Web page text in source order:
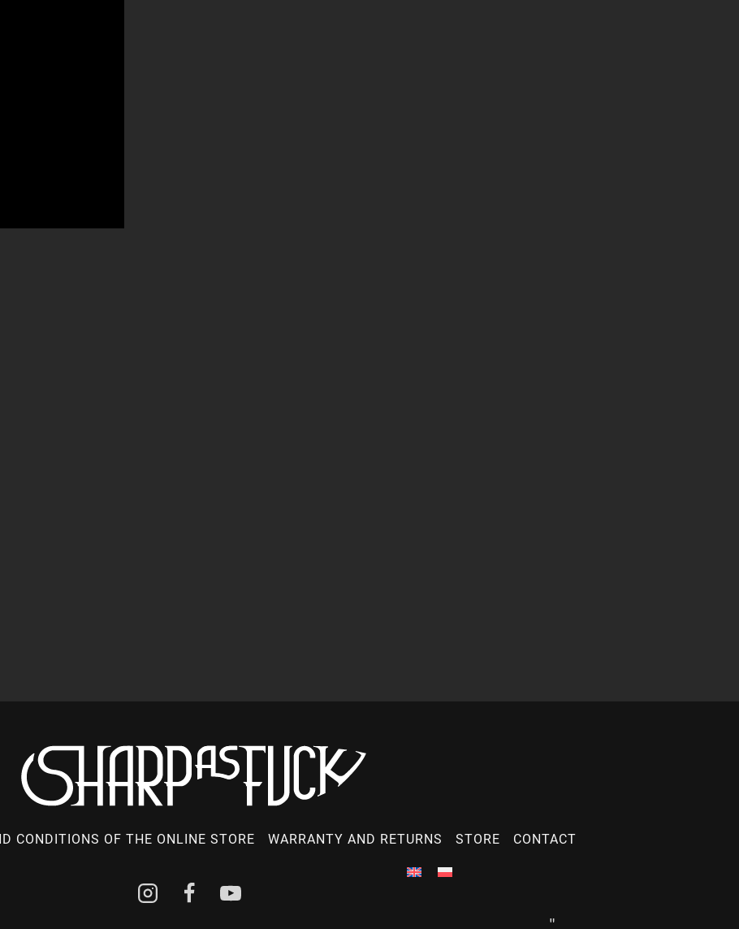
CONDITIONS OF THE ONLINE STORE WARRANTY AND RETURNS STORE CONTACT
"